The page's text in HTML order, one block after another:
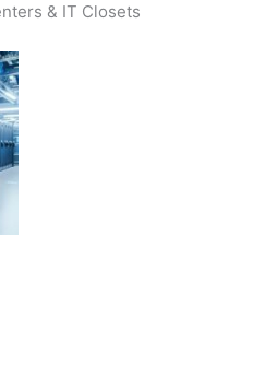
& IT Closets